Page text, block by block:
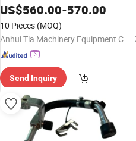
US$560.00-570.00
10 Pieces (MOQ)
Anhui Tla Machinery Equipment Co., Ltd.
Send Inquiry